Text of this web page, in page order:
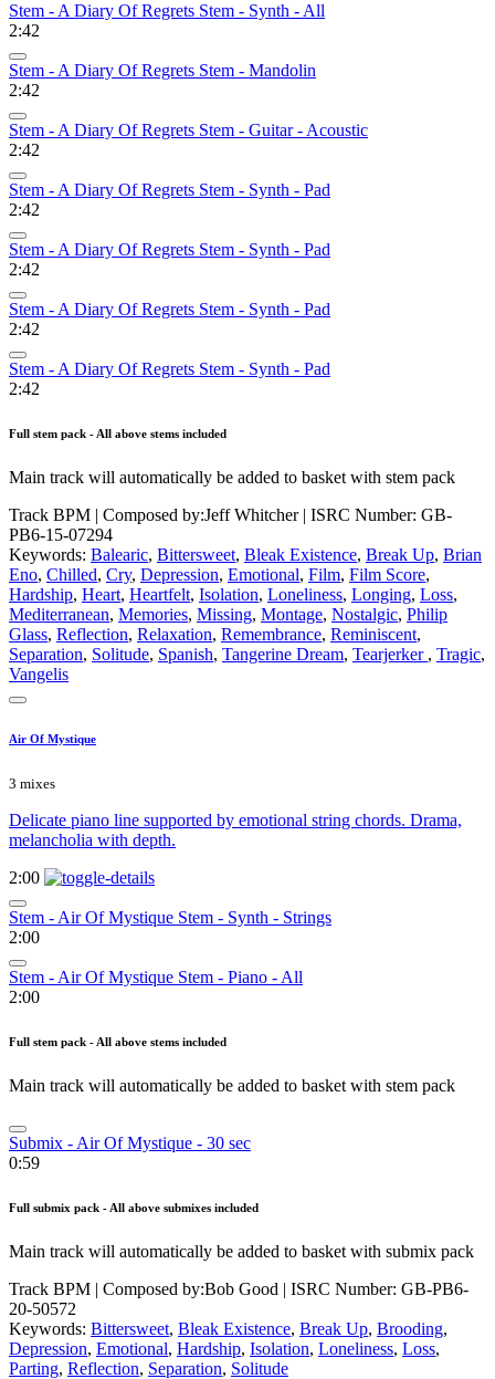
Stem - A Diary Of Regrets Stem - Synth - All
2:42
Stem - A Diary Of Regrets Stem - Mandolin
2:42
Stem - A Diary Of Regrets Stem - Guitar - Acoustic
2:42
Stem - A Diary Of Regrets Stem - Synth - Pad
2:42
Stem - A Diary Of Regrets Stem - Synth - Pad
2:42
Stem - A Diary Of Regrets Stem - Synth - Pad
2:42
Stem - A Diary Of Regrets Stem - Synth - Pad
2:42
Full stem pack - All above stems included
Main track will automatically be added to basket with stem pack
Track BPM | Composed by:Jeff Whitcher| ISRC Number: GB-
PB6-15-07294
Keywords: Balearic, Bittersweet, Bleak Existence, Break Up, Brian
Eno, Chilled, Cry, Depression, Emotional, Film, Film Score,
Hardship, Heart, Heartfelt, Isolation, Loneliness, Longing, Loss,
Mediterranean, Memories, Missing, Montage, Nostalgic, Philip
Glass, Reflection, Relaxation, Remembrance, Reminiscent,
Separation, Solitude, Spanish, Tangerine Dream, Tearjerker , Tragic,
Vangelis
Air Of Mystique
3 mixes
Delicate piano line supported by emotional string chords. Drama,
melancholia with depth.
2:00
Stem - Air Of Mystique Stem - Synth - Strings
2:00
Stem - Air Of Mystique Stem - Piano - All
2:00
Full stem pack - All above stems included
Main track will automatically be added to basket with stem pack
Submix - Air Of Mystique - 30 sec
0:59
Full submix pack - All above submixes included
Main track will automatically be added to basket with submix pack
Track BPM | Composed by:Bob Good | ISRC Number: GB-PB6-
20-50572
Keywords: Bittersweet, Bleak Existence, Break Up, Brooding,
Depression, Emotional, Hardship, Isolation, Loneliness, Loss,
Parting, Reflection, Separation, Solitude